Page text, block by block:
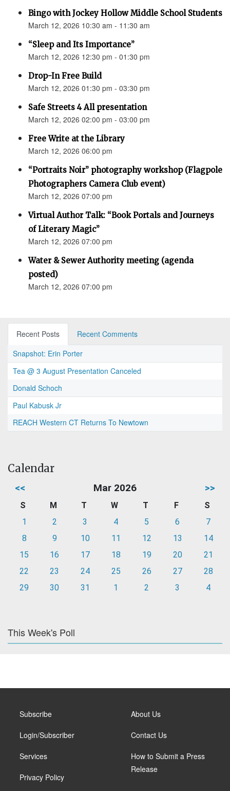
Bingo with Jockey Hollow Middle School Students
March 12, 2026 10:30 am - 11:30 am
“Sleep and Its Importance”
March 12, 2026 12:30 pm - 01:30 pm
Drop-In Free Build
March 12, 2026 01:30 pm - 03:30 pm
Safe Streets 4 All presentation
March 12, 2026 02:00 pm - 03:00 pm
Free Write at the Library
March 12, 2026 06:00 pm
“Portraits Noir” photography workshop (Flagpole
Photographers Camera Club event)
March 12, 2026 07:00 pm
Virtual Author Talk: “Book Portals and Journeys
of Literary Magic”
March 12, 2026 07:00 pm
Water & Sewer Authority meeting (agenda
posted)
March 12, 2026 07:00 pm
Recent Posts
Recent Comments
Snapshot: Erin Porter
Tea @ 3 August Presentation Canceled
Donald Schoch
Paul Kabusk Jr
REACH Western CT Returns To Newtown
Calendar
<< Mar 2026 >>
S M T W T F
S
1
2 3 4 5 6
7
8
9 10 11 12 13
14
15
16 17 18 19 20
21
22
23 24 25 26 27
28
29
30 31 1 2 3 4
This Week's Poll
Subscribe
Login/Subscriber
Services
Privacy Policy
About Us
Contact Us
How to Submit a Press
Release